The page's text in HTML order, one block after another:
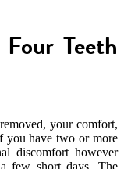
Teeth
your comfort,
you have two or more
discomfort however